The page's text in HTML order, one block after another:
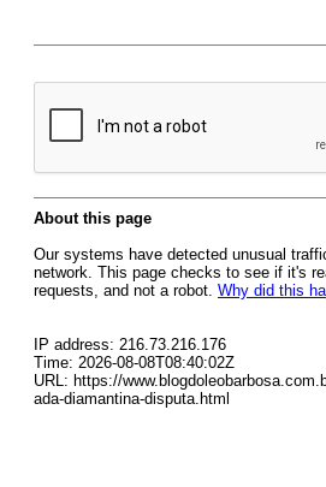
About this page
Our systems have detected unusual
network. This page checks to see if it's
requests, and not a robot. Why did this
IP address: 216.73.216.176
Time: 2026-08-08T08:40:02Z
URL: https://
ada-diamantina-disputa.html